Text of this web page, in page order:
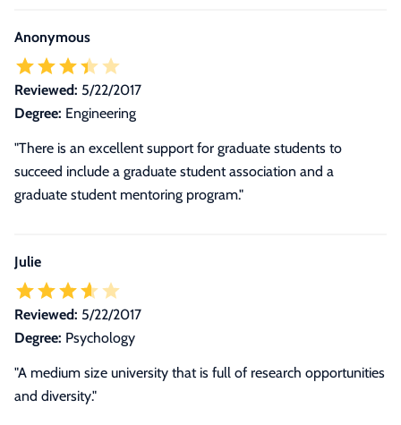
Anonymous
Reviewed: 5/22/2017
Degree: Engineering
"There is an excellent support for graduate students to
succeed include a graduate student association and a
graduate student mentoring program."
Julie
Reviewed: 5/22/2017
Degree: Psychology
"A medium size university that is full of research opportunities
and diversity."